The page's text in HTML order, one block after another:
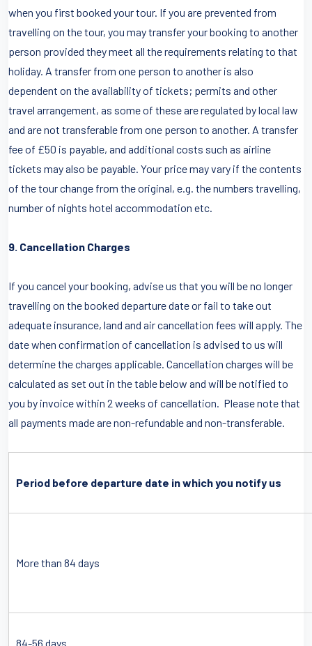
when you first booked your tour. If you are prevented from
travelling on the tour, you may transfer your booking to another
person provided they meet all the requirements relating to that
holiday. A transfer from one person to another is also
dependent on the availability of tickets; permits and other
travel arrangement, as some of these are regulated by local law
and are not transferable from one person to another. A transfer
fee of £50 is payable, and additional costs such as airline
tickets may also be payable. Your price may vary if the contents
of the tour change from the original, e.g. the numbers travelling,
number of nights hotel accommodation etc.
9. Cancellation Charges
If you cancel your booking, advise us that you will be no longer
travelling on the booked departure date or fail to take out
adequate insurance, land and air cancellation fees will apply. The
date when confirmation of cancellation is advised to us will
determine the charges applicable. Cancellation charges will be
calculated as set out in the table below and will be notified to
you by invoice within 2 weeks of cancellation. Please note that
all payments made are non-refundable and non-transferable.
Period before departure date in which you notify us
More than 84 days
84-56 days